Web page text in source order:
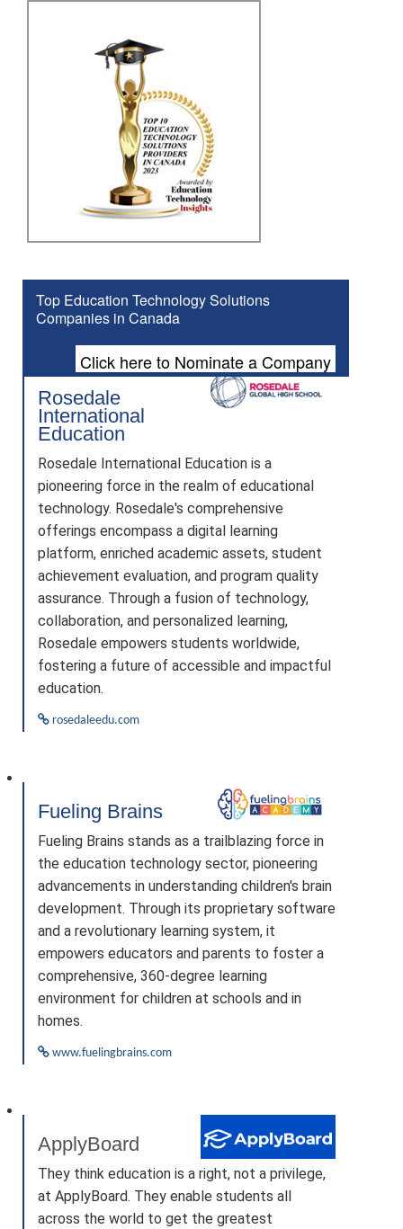
Top Education Technology Solutions
Companies in Canada
Click here to Nominate a Company
Rosedale
International
Education
Rosedale International Education is a
pioneering force in the realm of educational
technology. Rosedale's comprehensive
offerings encompass a digital learning
platform, enriched academic assets, student
achievement evaluation, and program quality
assurance. Through a fusion of technology,
collaboration, and personalized learning,
Rosedale empowers students worldwide,
fostering a future of accessible and impactful
education.
rosedaleedu.com
Fueling Brains
Fueling Brains stands as a trailblazing force in
the education technology sector, pioneering
advancements in understanding children's brain
development. Through its proprietary software
and a revolutionary learning system, it
empowers educators and parents to foster a
comprehensive, 360-degree learning
environment for children at schools and in
homes.
www.fuelingbrains.com
ApplyBoard
They think education is a right, not a privilege,
at ApplyBoard. They enable students all
across the world to get the greatest